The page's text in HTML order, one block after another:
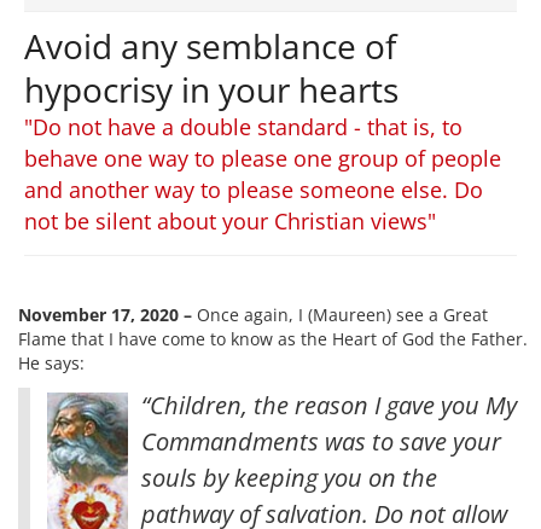
Avoid any semblance of
hypocrisy in your hearts
"Do not have a double standard - that is, to
behave one way to please one group of people
and another way to please someone else. Do
not be silent about your Christian views"
November 17, 2020 – Once again, I (Maureen) see a Great
Flame that I have come to know as the Heart of God the Father.
He says:
“Children, the reason I gave you My
Commandments was to save your
souls by keeping you on the
pathway of salvation. Do not allow